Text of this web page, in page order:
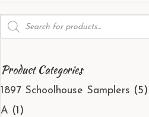
Products
search
Product Categories
1897 Schoolhouse Samplers (5)
A (1)